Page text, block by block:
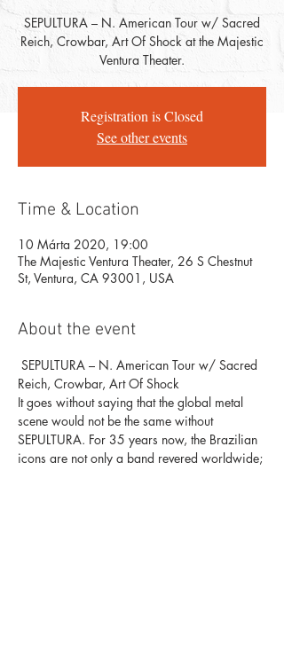
SEPULTURA – N. American Tour w/ Sacred
Reich, Crowbar, Art Of Shock at the Majestic
Ventura Theater.
Registration is Closed
See other events
Time & Location
10 Márta 2020, 19:00
The Majestic Ventura Theater, 26 S Chestnut
St, Ventura, CA 93001, USA
About the event
SEPULTURA – N. American Tour w/ Sacred
Reich, Crowbar, Art Of Shock
It goes without saying that the global metal
scene would not be the same without
SEPULTURA. For 35 years now, the Brazilian
icons are not only a band revered worldwide;